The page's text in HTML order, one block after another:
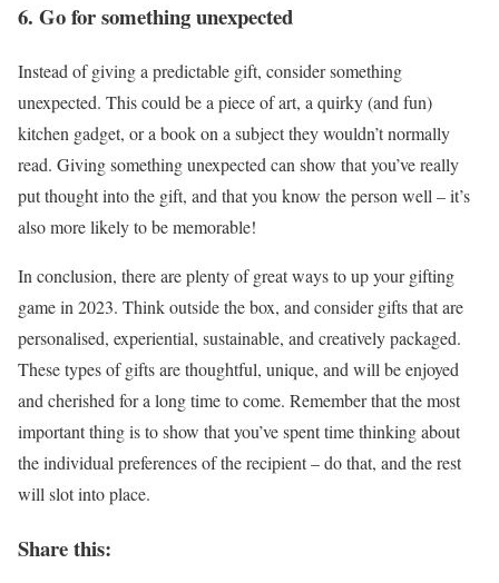
6. Go for something unexpected
Instead of giving a predictable gift, consider something
unexpected. This could be a piece of art, a quirky (and fun)
kitchen gadget, or a book on a subject they wouldn’t normally
read. Giving something unexpected can show that you’ve really
put thought into the gift, and that you know the person well – it’s
also more likely to be memorable!
In conclusion, there are plenty of great ways to up your gifting
game in 2023. Think outside the box, and consider gifts that are
personalised, experiential, sustainable, and creatively packaged.
These types of gifts are thoughtful, unique, and will be enjoyed
and cherished for a long time to come. Remember that the most
important thing is to show that you’ve spent time thinking about
the individual preferences of the recipient – do that, and the rest
will slot into place.
Share this: